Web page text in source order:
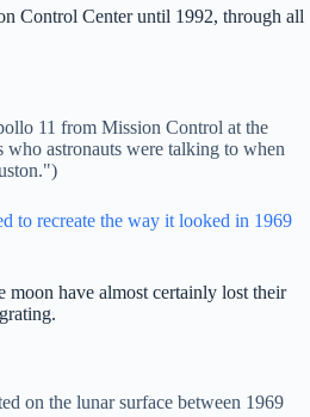
Control Center until 1992, through all
11 from Mission Control at the
who astronauts were talking to when
to recreate the way it looked in 1969
moon have almost certainly lost their
on the lunar surface between 1969